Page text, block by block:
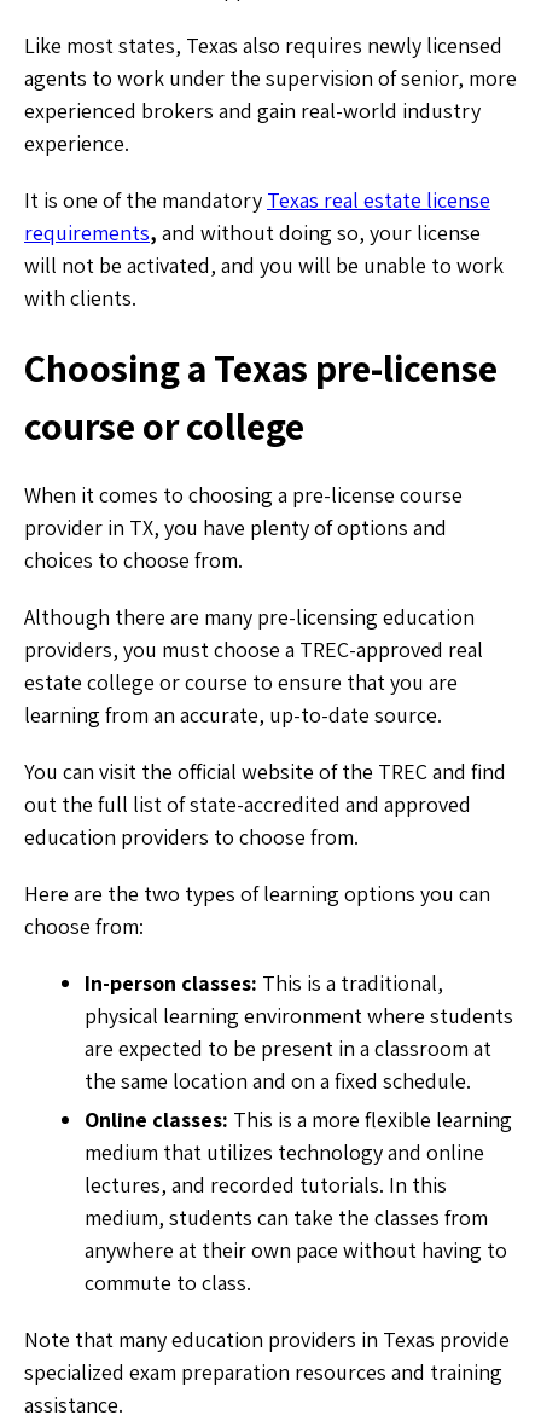
Like most states, Texas also requires newly licensed
agents to work under the supervision of senior, more
experienced brokers and gain real-world industry
experience.
It is one of the mandatory Texas real estate license
requirements, and without doing so, your license
will not be activated, and you will be unable to work
with clients.
Choosing a Texas pre-license
course or college
When it comes to choosing a pre-license course
provider in TX, you have plenty of options and
choices to choose from.
Although there are many pre-licensing education
providers, you must choose a TREC-approved real
estate college or course to ensure that you are
learning from an accurate, up-to-date source.
You can visit the official website of the TREC and find
out the full list of state-accredited and approved
education providers to choose from.
Here are the two types of learning options you can
choose from:
In-person classes: This is a traditional,
physical learning environment where students
are expected to be present in a classroom at
the same location and on a fixed schedule.
Online classes: This is a more flexible learning
medium that utilizes technology and online
lectures, and recorded tutorials. In this
medium, students can take the classes from
anywhere at their own pace without having to
commute to class.
Note that many education providers in Texas provide
specialized exam preparation resources and training
assistance.